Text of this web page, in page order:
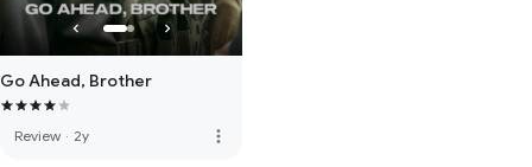
Go Ahead, Brother
Review · 2y more_vert